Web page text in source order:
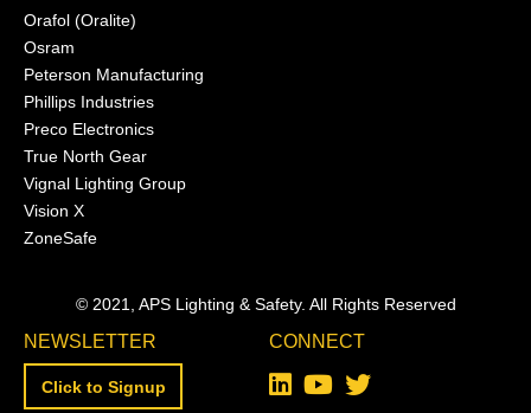
Orafol (Oralite)
Osram
Peterson Manufacturing
Phillips Industries
Preco Electronics
True North Gear
Vignal Lighting Group
Vision X
ZoneSafe
© 2021, APS Lighting & Safety. All Rights Reserved
NEWSLETTER
Click to Signup
CONNECT